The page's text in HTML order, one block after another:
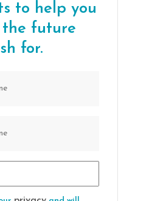
to help you
the future
for.